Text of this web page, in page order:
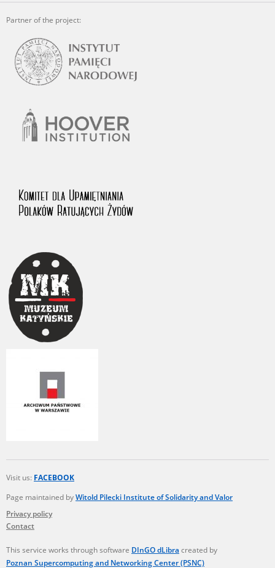
Partner of the project:
Visit us: FACEBOOK
Page maintained byWitold Pilecki Institute of Solidarity and Valor
Privacy policy
Contact
This service works through software DInGO dLibra created by
Poznan Supercomputing and Networking Center (PSNC)